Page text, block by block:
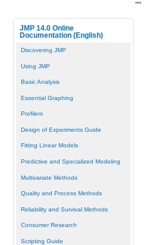
JMP 14.0 Online
Documentation (English)
Discovering JMP
Using JMP
Basic Analysis
Essential Graphing
Profilers
Design of Experiments Guide
Fitting Linear Models
Predictive and Specialized Modeling
Multivariate Methods
Quality and Process Methods
Reliability and Survival Methods
Consumer Research
Scripting Guide
""